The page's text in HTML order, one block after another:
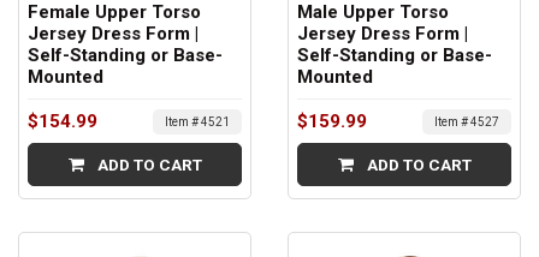
Female Upper Torso
Jersey Dress Form |
Self-Standing or Base-
Mounted
$154.99 Item # 4521
ADD TO CART
Male Upper Torso
Jersey Dress Form |
Self-Standing or Base-
Mounted
$159.99 Item # 4527
ADD TO CART